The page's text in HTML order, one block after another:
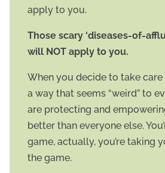
apply to you.
Those scary ‘diseases-of-
will NOT apply to you.
When you decide to take
a way that seems “weird” to
are protecting and
better than everyone else.
game, actually, you’re taking
the game.